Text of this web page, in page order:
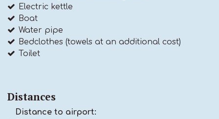
Electric kettle
Boat
Water pipe
Bedclothes (towels at an additional cost)
Toilet
Distances
Distance to airport: